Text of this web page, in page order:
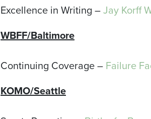
Excellence in Writing –Jay Korff
WBFF/Baltimore
Continuing Coverage – Failure
KOMO/Seattle